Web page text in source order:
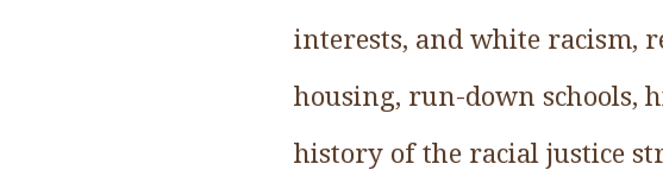
interests, and white racism,
housing, run-down schools,
history of the racial justice